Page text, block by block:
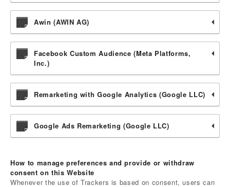
Awin (AWIN AG)
Facebook Custom Audience (Meta Platforms,
Inc.)
Remarketing with Google Analytics (Google LLC)
Google Ads Remarketing (Google LLC)
How to manage preferences and provide or withdraw
consent on this Website
Whenever the use of Trackers is based on consent, users can